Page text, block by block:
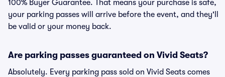
100% Buyer Guarantee. That means your purchase is safe,
your parking passes will arrive before the event, and they'll
be valid or your money back.
Are parking passes guaranteed on Vivid Seats?
Absolutely. Every parking pass sold on Vivid Seats comes